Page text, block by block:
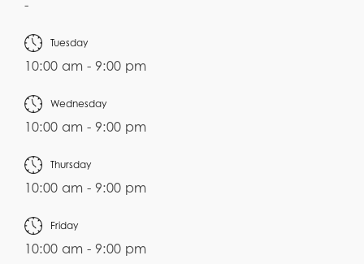
-
Tuesday
10:00 am - 9:00 pm
Wednesday
10:00 am - 9:00 pm
Thursday
10:00 am - 9:00 pm
Friday
10:00 am - 9:00 pm